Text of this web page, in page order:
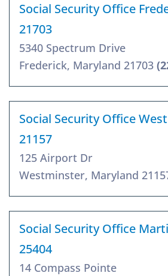
Social Security Office
21703
5340 Spectrum Drive
Frederick, Maryland 21703
Social Security Office
21157
125 Airport Dr
Westminster, Maryland
Social Security Office
25404
14 Compass Pointe